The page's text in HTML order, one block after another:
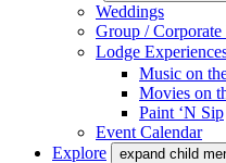
Weddings
Group / Corporate
Lodge
Music on
Movies on
Paint ‘N Sip
Event Calendar
Explore
expand child